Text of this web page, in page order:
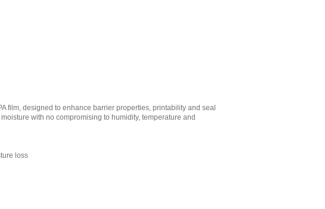
film, designed to enhance barrier properties, printability and seal
with no compromising to humidity, temperature and
loss